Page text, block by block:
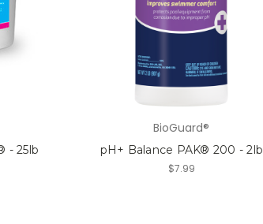
- 25lb
BioGuard®
pH+ Balance PAK® 200 - 2lb
$7.99